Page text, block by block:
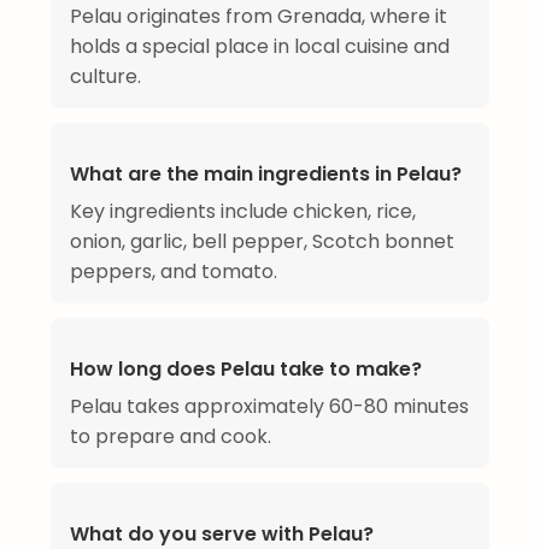
Pelau originates from Grenada, where it
holds a special place in local cuisine and
culture.
What are the main ingredients in Pelau?
Key ingredients include chicken, rice,
onion, garlic, bell pepper, Scotch bonnet
peppers, and tomato.
How long does Pelau take to make?
Pelau takes approximately 60-80 minutes
to prepare and cook.
What do you serve with Pelau?